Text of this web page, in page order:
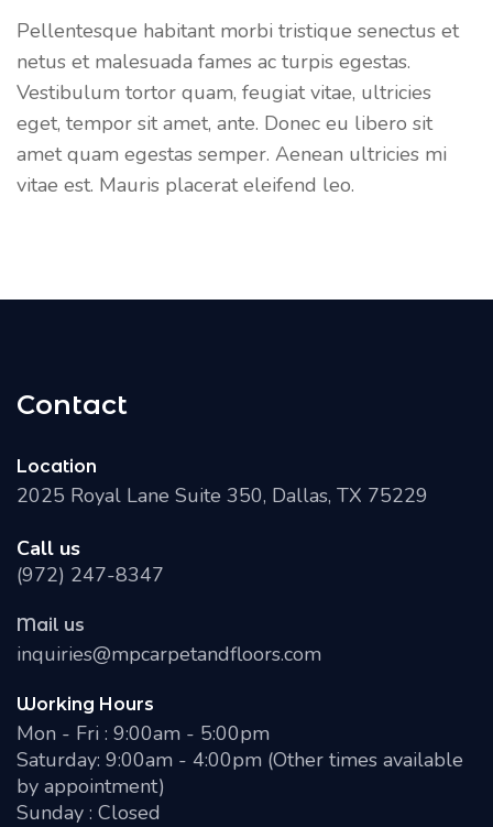
Pellentesque habitant morbi tristique senectus et
netus et malesuada fames ac turpis egestas.
Vestibulum tortor quam, feugiat vitae, ultricies
eget, tempor sit amet, ante. Donec eu libero sit
amet quam egestas semper. Aenean ultricies mi
vitae est. Mauris placerat eleifend leo.
Contact
Location
2025 Royal Lane Suite 350, Dallas, TX 75229
Call us
(972) 247-8347
Mail us
inquiries@mpcarpetandfloors.com
Working Hours
Mon - Fri : 9:00am - 5:00pm
Saturday: 9:00am - 4:00pm (Other times available
by appointment)
Sunday : Closed